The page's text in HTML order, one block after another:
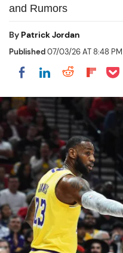
and Rumors
By Patrick Jordan
Published07/03/26 AT 8:48 PM
Share on Facebook
Share on
Share